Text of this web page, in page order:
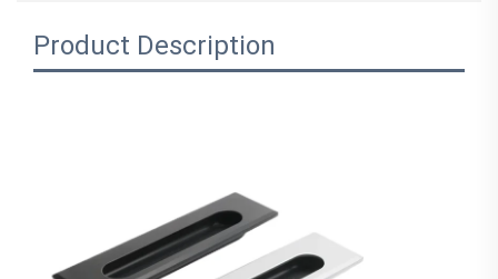
Product Description